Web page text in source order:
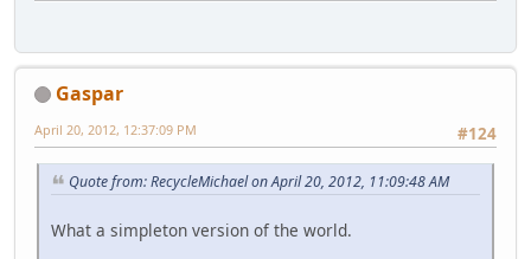
Gaspar
#124
April 20, 2012, 12:37:09 PM
Quote from: RecycleMichael on April 20, 2012, 11:09:48 AM
What a simpleton version of the world.